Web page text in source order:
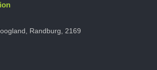
Randburg, 2169